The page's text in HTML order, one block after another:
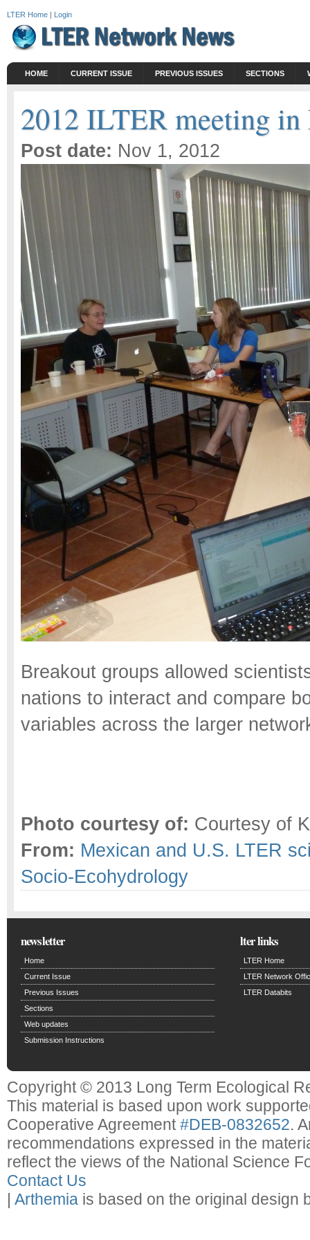
LTER Home | Login
HOME CURRENT ISSUE PREVIOUS ISSUES SECTIONS
2012 ILTER meeting in
Post date: Nov 1, 2012
Breakout groups allowed
nations to interact and compare
variables across the larger
Photo courtesy of: Courtesy of
From: Mexican and U.S. LTER
Socio-Ecohydrology
newsletter
Home
Current Issue
Previous Issues
Sections
Web updates
Submission Instructions
lter links
LTER Home
LTER Network
LTER Databits
Copyright © 2013 Long Term Ecological
This material is based upon work
Cooperative Agreement#DEB-0832652.
recommendations expressed in the
reflect the views of the National Science
Contact Us
| Arthemia is based on the original design